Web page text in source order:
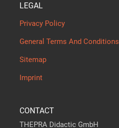
LEGAL
Privacy Policy
General Terms And Conditions
Sitemap
Imprint
CONTACT
THEPRA Didactic GmbH